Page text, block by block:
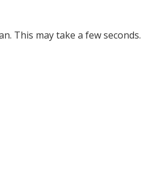
This may take a few seconds.